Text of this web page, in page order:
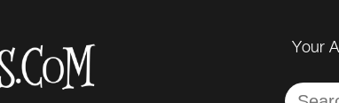
Your